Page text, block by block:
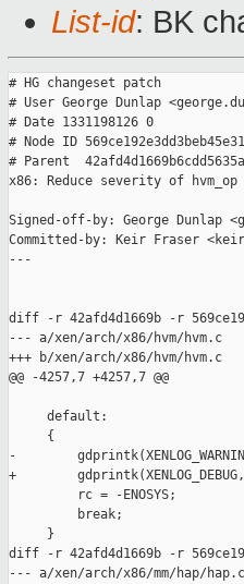
List-id: BK
# HG changeset patch
# User George Dunlap
# Date 1331198126 0
# Node ID
# Parent
x86: Reduce severity of hvm_op
Signed-off-by: George Dunlap
Committed-by: Keir Fraser
---
diff -r 42afd4d1669b -r
--- a/xen/arch/x86/hvm/hvm.c
+++ b/xen/arch/x86/hvm/hvm.c
@@ -4257,7 +4257,7 @@
     default:
     {
-
+
         rc = -ENOSYS;
         break;
     }
diff -r 42afd4d1669b -r
--- a/xen/arch/x86/mm/hap/